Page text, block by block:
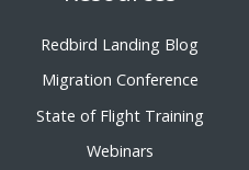
Redbird Landing Blog
Migration Conference
State of Flight Training
Webinars